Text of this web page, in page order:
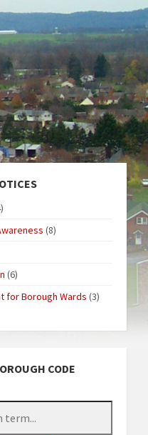
(8)
(6)
for Borough Wards (3)
CODE